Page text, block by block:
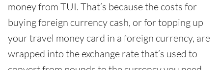
money from TUI. That’s because the costs for
buying foreign currency cash, or for topping up
your travel money card in a foreign currency, are
wrapped into the exchange rate that’s used to